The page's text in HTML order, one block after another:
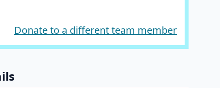
Donate to a different team member